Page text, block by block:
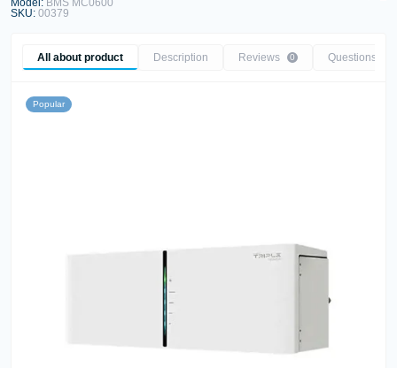
Model: BMS MC0600
SKU: 00379
All about product Description Reviews 0 Questions
Popular